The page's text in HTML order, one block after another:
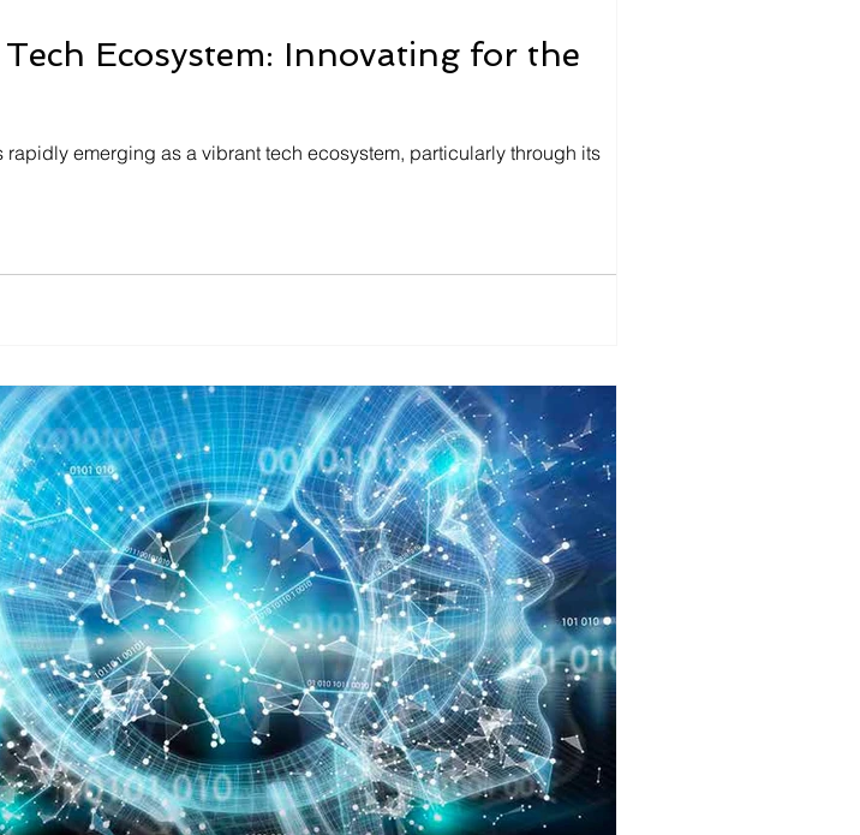
Ecosystem: Innovating for the
emerging as a vibrant tech ecosystem, particularly through its